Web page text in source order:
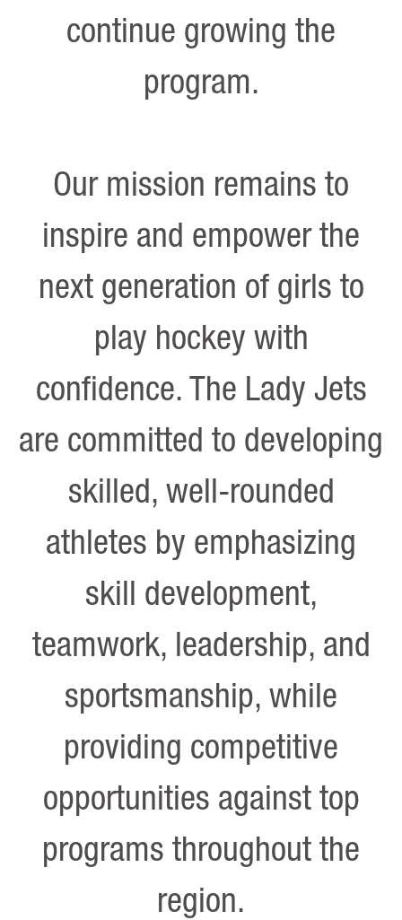
continue growing the
program.
Our mission remains to
inspire and empower the
next generation of girls to
play hockey with
confidence. The Lady Jets
are committed to developing
skilled, well-rounded
athletes by emphasizing
skill development,
teamwork, leadership, and
sportsmanship, while
providing competitive
opportunities against top
programs throughout the
region.